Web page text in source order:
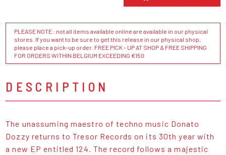
PLEASE NOTE : not all items available online are available in our physical
stores. If you want to be sure to get this release in our physical shop,
please place a pick-up order. FREE PICK - UP AT SHOP & FREE SHIPPING
FOR ORDERS WITHIN BELGIUM EXCEEDING €150
DESCRIPTION
The unassuming maestro of techno music Donato
Dozzy returns to Tresor Records on its 30th year with
a new EP entitled 124. The record follows a majestic